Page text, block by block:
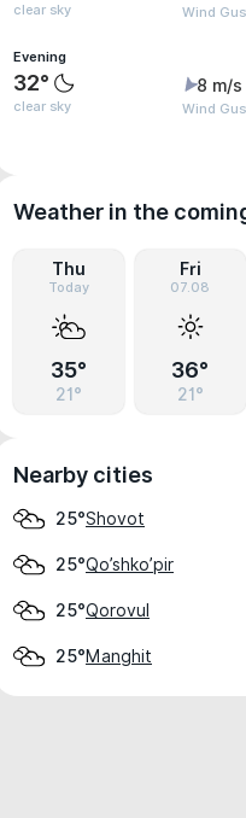
clear sky Wind
Evening
32°
clear sky
8 m/s
Wind
Weather in the
Thu
Today
35°
21°
Fri
07.08
36°
21°
Nearby cities
25°Shovot
25°Qo’shko’pir
25°Qorovul
25°Manghit